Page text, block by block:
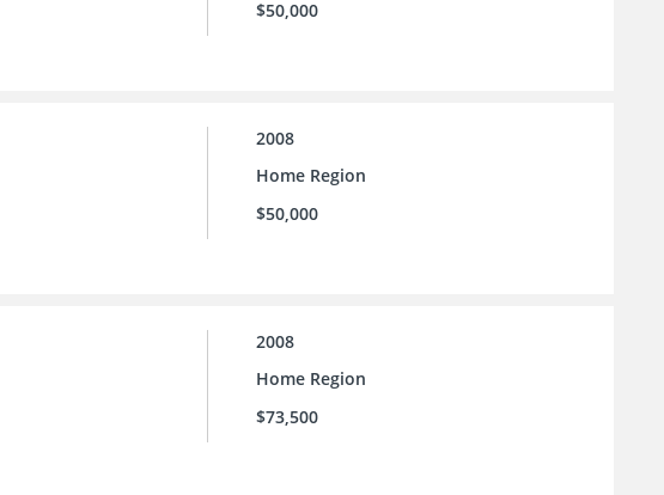
$50,000
2008
Home Region
$50,000
2008
Home Region
$73,500